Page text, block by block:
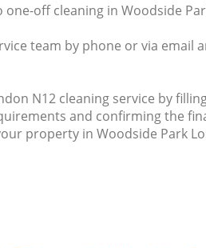
off cleaning in Woodside
team by phone or via email
N12 cleaning service by
and confirming the
property in Woodside Park